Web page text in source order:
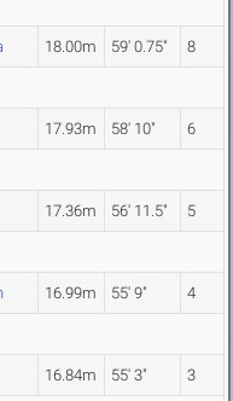
18.00m 59' 0.75" 8
17.93m 58' 10" 6
17.36m 56' 11.5" 5
16.99m 55' 9" 4
16.84m 55' 3" 3